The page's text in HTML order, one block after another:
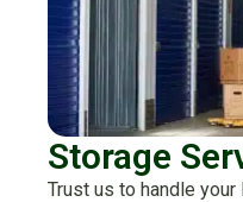
Storage
Trust us to handle